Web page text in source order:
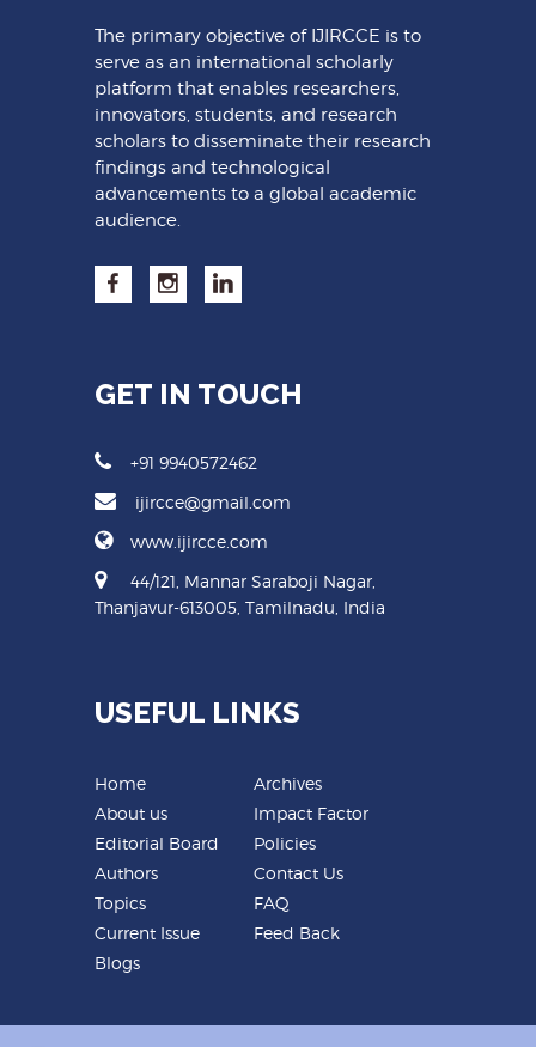
The primary objective of IJIRCCE is to
serve as an international scholarly
platform that enables researchers,
innovators, students, and research
scholars to disseminate their research
findings and technological
advancements to a global academic
audience.
GET IN TOUCH
+91 9940572462
ijircce@gmail.com
www.ijircce.com
44/121, Mannar Saraboji Nagar,
Thanjavur-613005, Tamilnadu, India
USEFUL LINKS
Home
About us
Editorial Board
Authors
Topics
Current Issue
Blogs
Archives
Impact Factor
Policies
Contact Us
FAQ
Feed Back